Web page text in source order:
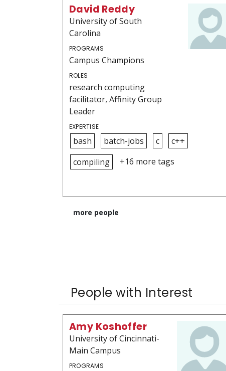
David Reddy
University of South
Carolina
PROGRAMS
Campus Champions
ROLES
research computing
facilitator, Affinity Group
Leader
EXPERTISE
bash batch-jobs c
c++
compiling
+16 more tags
more people
People with Interest
Amy Koshoffer
University of Cincinnati-
Main Campus
PROGRAMS